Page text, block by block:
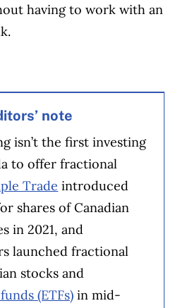
having to work with an
note
isn’t the first investing
to offer fractional
Trade introduced
shares of Canadian
in 2021, and
launched fractional
stocks and
(ETFs) in mid-